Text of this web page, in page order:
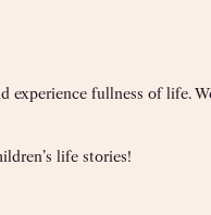
fullness of life.
life stories!